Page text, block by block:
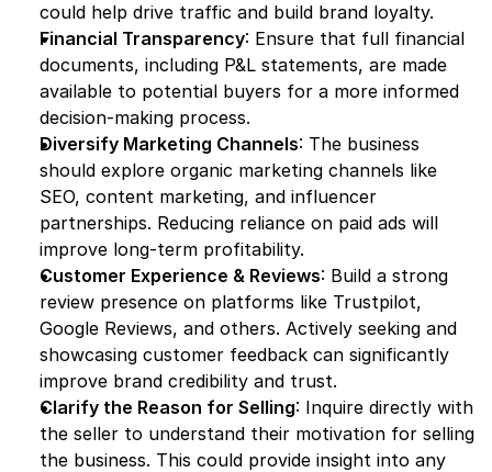
could help drive traffic and build brand loyalty.
Financial Transparency: Ensure that full financial
documents, including P&L statements, are made
available to potential buyers for a more informed
decision-making process.
Diversify Marketing Channels: The business
should explore organic marketing channels like
SEO, content marketing, and influencer
partnerships. Reducing reliance on paid ads will
improve long-term profitability.
Customer Experience & Reviews: Build a strong
review presence on platforms like Trustpilot,
Google Reviews, and others. Actively seeking and
showcasing customer feedback can significantly
improve brand credibility and trust.
Clarify the Reason for Selling: Inquire directly with
the seller to understand their motivation for selling
the business. This could provide insight into any